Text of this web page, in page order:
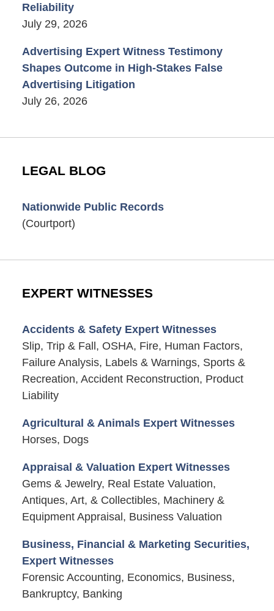
Reliability
July 29, 2026
Advertising Expert Witness Testimony
Shapes Outcome in High-Stakes False
Advertising Litigation
July 26, 2026
LEGAL BLOG
Nationwide Public Records
(Courtport)
EXPERT WITNESSES
Accidents & Safety Expert Witnesses
Slip, Trip & Fall, OSHA, Fire, Human Factors,
Failure Analysis, Labels & Warnings, Sports &
Recreation, Accident Reconstruction, Product
Liability
Agricultural & Animals Expert Witnesses
Horses, Dogs
Appraisal & Valuation Expert Witnesses
Gems & Jewelry, Real Estate Valuation,
Antiques, Art, & Collectibles, Machinery &
Equipment Appraisal, Business Valuation
Business, Financial & Marketing Securities,
Expert Witnesses
Forensic Accounting, Economics, Business,
Bankruptcy, Banking